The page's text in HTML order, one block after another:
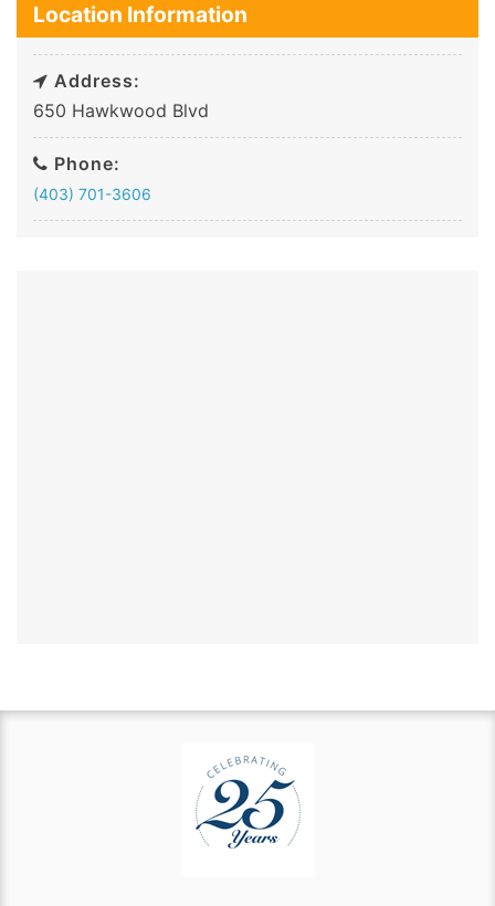
Location Information
Address:
650 Hawkwood Blvd
Phone:
(403) 701-3606